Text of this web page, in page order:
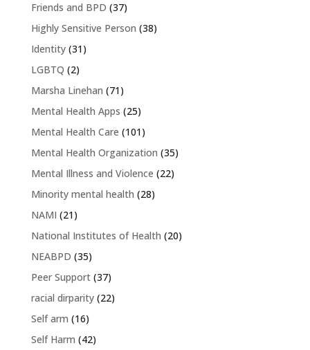
Friends and BPD (37)
Highly Sensitive Person (38)
Identity(31)
LGBTQ (2)
Marsha Linehan (71)
Mental Health Apps (25)
Mental Health Care (101)
Mental Health Organization (35)
Mental Illness and Violence (22)
Minority mental health (28)
NAMI (21)
National Institutes of Health (20)
NEABPD (35)
Peer Support(37)
racial dirparity(22)
Self arm (16)
Self Harm (42)